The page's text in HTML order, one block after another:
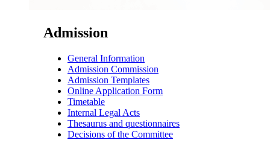
Admission
General Information
Admission Commission
Admission Templates
Online Application Form
Timetable
Internal Legal Acts
Thesaurus and questionnaires
Decisions of the Committee